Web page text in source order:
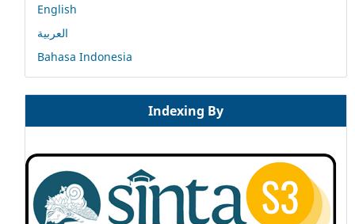
English
العربية
Bahasa Indonesia
Indexing By